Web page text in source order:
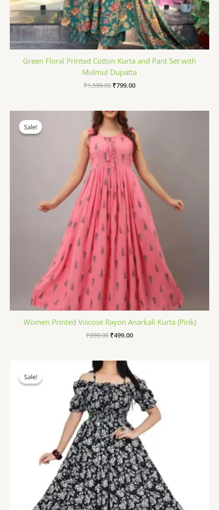
Green Floral Printed Cotton Kurta and Pant Set with
Mulmul Dupatta
₹1,599.00 ₹799.00
Sale!
Sale!
Women Printed Viscose Rayon Anarkali Kurta (Pink)
₹899.00
Original
price
was:
₹899.00.
₹499.00
is:
₹499.00.
Sale!
Sale!
Original
price
was:
₹1,199.00.
is:
₹498.00.